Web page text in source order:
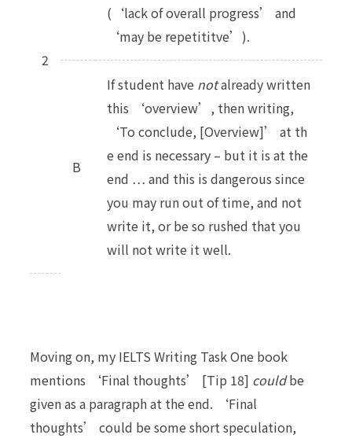
2
(‘lack of overall progress’ and
‘may be repetititve’).
B
If student have notalready written
this ‘overview’, then writing,
‘To conclude, [Overview]’ at th
e end is necessary – but it is at the
end … and this is dangerous since
you may run out of time, and not
write it, or be so rushed that you
will not write it well.
Moving on, my IELTS Writing Task One book
mentions ‘Final thoughts’ [Tip 18] couldbe
given as a paragraph at the end. ‘Final
thoughts’ could be some short speculation,